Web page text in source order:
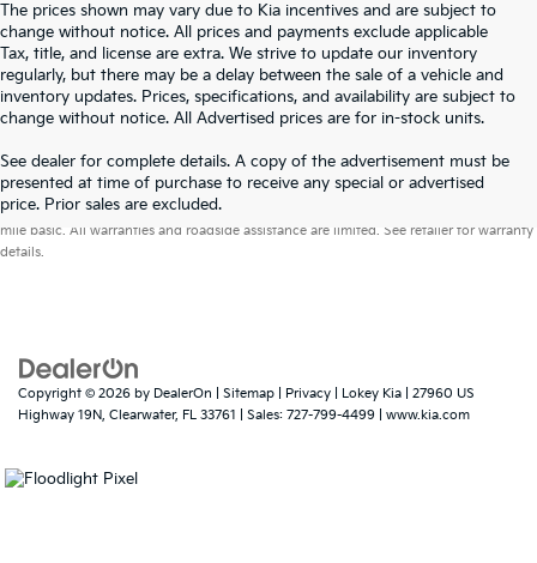
The prices shown may vary due to Kia incentives and are subject to
change without notice. All prices and payments exclude applicable
Tax, title, and license are extra. We strive to update our inventory
regularly, but there may be a delay between the sale of a vehicle and
inventory updates. Prices, specifications, and availability are subject to
change without notice. All Advertised prices are for in-stock units.
See dealer for complete details. A copy of the advertisement must be
presented at time of purchase to receive any special or advertised
price. Prior sales are excluded.
Warranties include 10-year/100,000-mile powertrain and 5-year/60,000-
mile basic. All warranties and roadside assistance are limited. See retailer for warranty
details.
Copyright © 2026 by DealerOn Sitemap Privacy | Lokey Kia
27960 US
Highway 19N, Clearwater, FL 33761 | Sales: 727-799-4499 www.kia.com